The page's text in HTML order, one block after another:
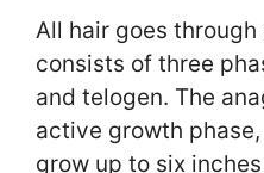
All hair goes
consists of three
and telogen. The
active growth
grow up to six